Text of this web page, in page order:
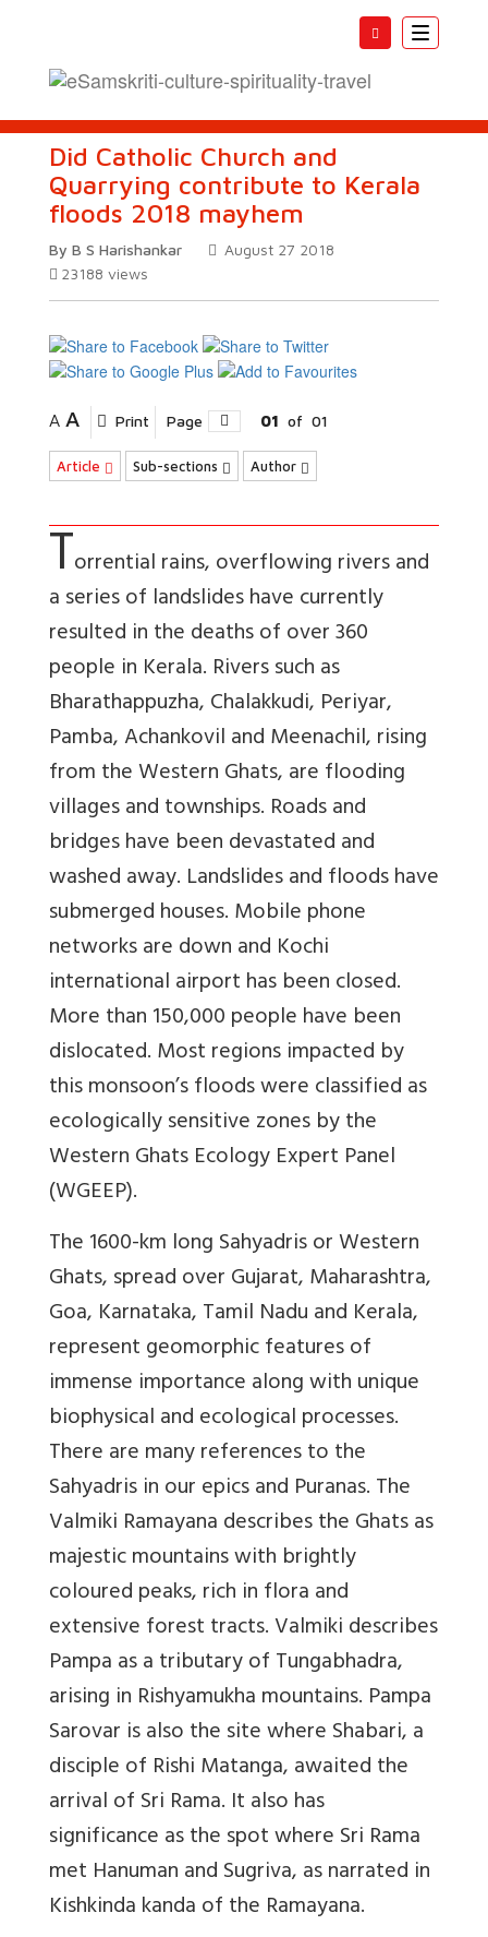
Toggle
Did Catholic Church and
Quarrying contribute to Kerala
floods 2018 mayhem
By B S Harishankar
August 27 2018
23188 views
A A Print Page 01 of 01
Article Sub-sections Author
Torrential rains, overflowing rivers and
a series of landslides have currently
resulted in the deaths of over 360
people in Kerala. Rivers such as
Bharathappuzha, Chalakkudi, Periyar,
Pamba, Achankovil and Meenachil, rising
from the Western Ghats, are flooding
villages and townships. Roads and
bridges have been devastated and
washed away. Landslides and floods have
submerged houses. Mobile phone
networks are down and Kochi
international airport has been closed.
More than 150,000 people have been
dislocated. Most regions impacted by
this monsoon’s floods were classified as
ecologically sensitive zones by the
Western Ghats Ecology Expert Panel
(WGEEP).
The 1600-km long Sahyadris or Western
Ghats, spread over Gujarat, Maharashtra,
Goa, Karnataka, Tamil Nadu and Kerala,
represent geomorphic features of
immense importance along with unique
biophysical and ecological processes.
There are many references to the
Sahyadris in our epics and Puranas. The
Valmiki Ramayana describes the Ghats as
majestic mountains with brightly
coloured peaks, rich in flora and
extensive forest tracts. Valmiki describes
Pampa as a tributary of Tungabhadra,
arising in Rishyamukha mountains. Pampa
Sarovar is also the site where Shabari, a
disciple of Rishi Matanga, awaited the
arrival of Sri Rama. It also has
significance as the spot where Sri Rama
met Hanuman and Sugriva, as narrated in
Kishkinda kanda of the Ramayana.